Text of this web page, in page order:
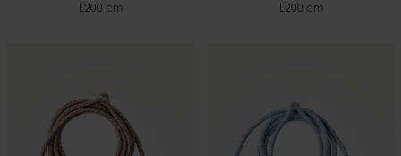
L200 cm L200 cm